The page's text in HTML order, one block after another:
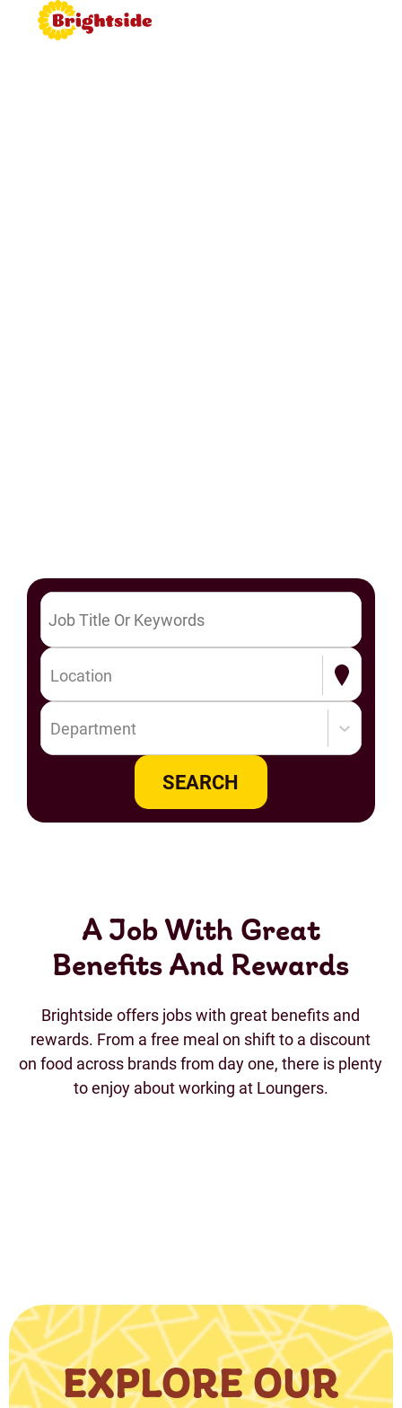
Location
Department
SEARCH
A Job With Great
Benefits And Rewards
Brightside offers jobs with great benefits and
rewards. From a free meal on shift to a discount
on food across brands from day one, there is plenty
to enjoy about working at Loungers.
EXPLORE OUR